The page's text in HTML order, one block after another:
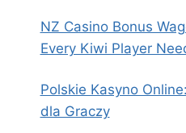
NZ Casino Bonus
Every Kiwi Player
Polskie Kasyno
dla Graczy